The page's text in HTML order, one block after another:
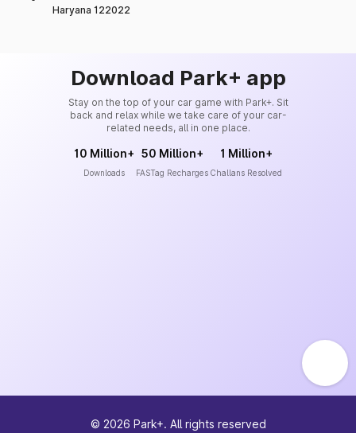
Haryana 122022
Download Park+ app
Stay on the top of your car game with Park+. Sit
back and relax while we take care of your car-
related needs, all in one place.
10 Million+
Downloads
50 Million+
FASTag Recharges
1 Million+
Challans Resolved
© 2026 Park+. All rights reserved